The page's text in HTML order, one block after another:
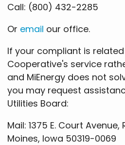
Call: (800) 432-2285
Or email our office.
If your compliant is
Cooperative's service
and MiEnergy does not
you may request
Utilities Board:
Mail: 1375 E. Court Avenue,
Moines, Iowa 50319-0069